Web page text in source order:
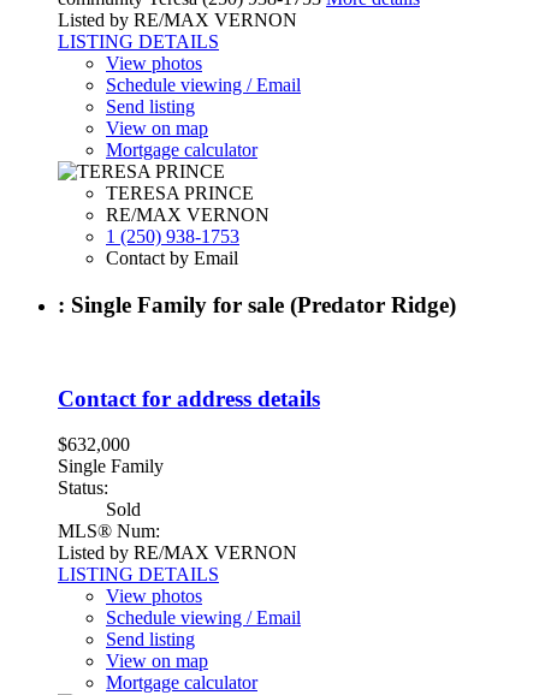
Listed by RE/MAX VERNON
LISTING DETAILS
View photos
Schedule viewing / Email
Send listing
View on map
Mortgage calculator
TERESA PRINCE
RE/MAX VERNON
1 (250) 938-1753
Contact by Email
: Single Family for sale (Predator Ridge)
Contact for address details
$632,000
Single Family
Status:
Sold
MLS® Num:
Listed by RE/MAX VERNON
LISTING DETAILS
View photos
Schedule viewing / Email
Send listing
View on map
Mortgage calculator